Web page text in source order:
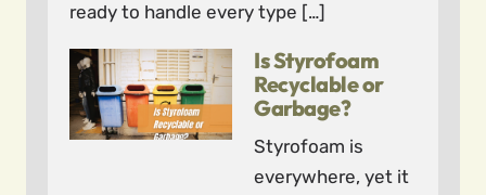
ready to handle every type […]
Is Styrofoam
Recyclable or
Garbage?
Styrofoam is
everywhere, yet it